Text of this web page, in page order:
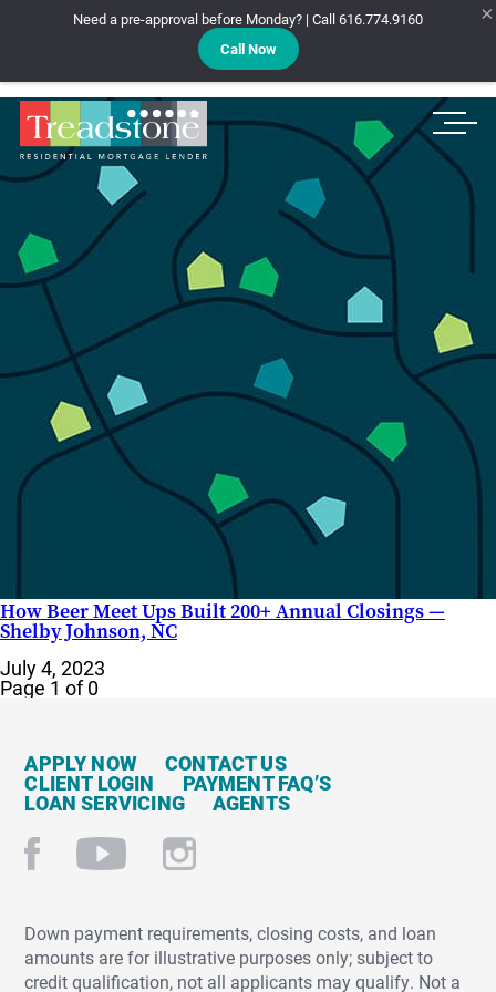
How Beer Meet Ups Built 200+ Annual Closings —
Shelby Johnson, NC
July 4, 2023
Page 1 of 0
APPLY NOW CONTACT US
CLIENT LOGIN PAYMENT FAQ’S
LOAN SERVICING AGENTS
Down payment requirements, closing costs, and loan
amounts are for illustrative purposes only; subject to
credit qualification, not all applicants may qualify. Not a
Need a pre-approval before Monday? | Call 616.774.9160
Call Now
×